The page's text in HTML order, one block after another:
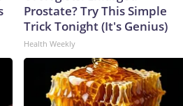
Prostate? Try This Simple
Trick Tonight (It's Genius)
Health Weekly